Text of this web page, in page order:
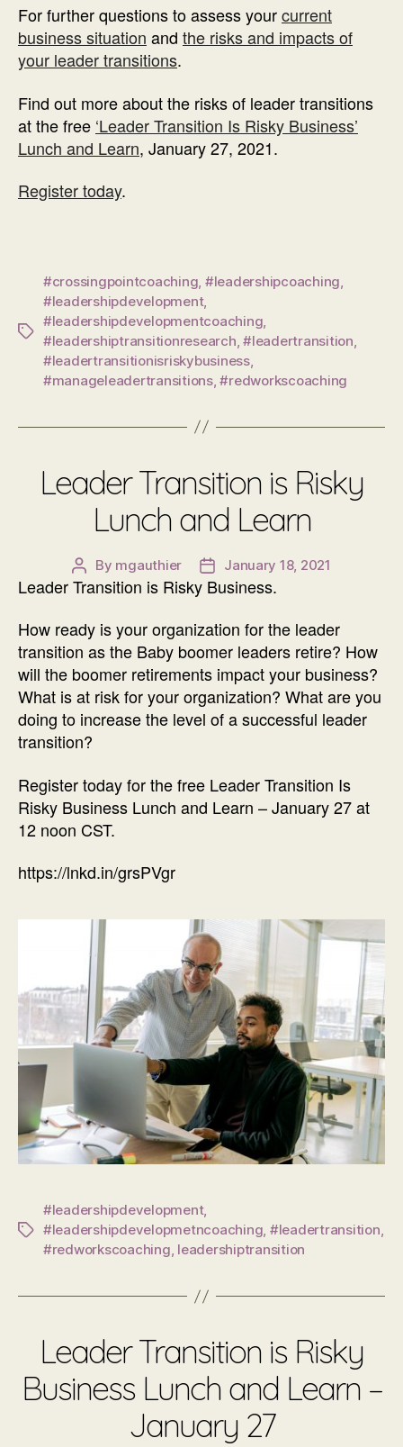
For further questions to assess yourcurrent
business situation and the risks and impacts of
your leader transitions.
Find out more about the risks of leader transitions
at the free ‘Leader Transition Is Risky Business’
Lunch and Learn, January 27, 2021.
Register today.
Tags
#crossingpointcoaching, #leadershipcoaching,
#leadershipdevelopment,
#leadershipdevelopmentcoaching,
#leadershiptransitionresearch,#leadertransition,
#leadertransitionisriskybusiness,
#manageleadertransitions,#redworkscoaching
Leader Transition is Risky
Lunch and Learn
Post
author
By mgauthier
Post
date
January 18, 2021
Leader Transition is Risky Business.
How ready is your organization for the leader
transition as the Baby boomer leaders retire? How
will the boomer retirements impact your business?
What is at risk for your organization? What are you
doing to increase the level of a successful leader
transition?
Register today for the free Leader Transition Is
Risky Business Lunch and Learn – January 27 at
12 noon CST.
https://lnkd.in/grsPVgr
Tags
#leadershipdevelopment,
#leadershipdevelopmetncoaching, #leadertransition,
#redworkscoaching, leadershiptransition
Leader Transition is Risky
Business Lunch and Learn –
January 27